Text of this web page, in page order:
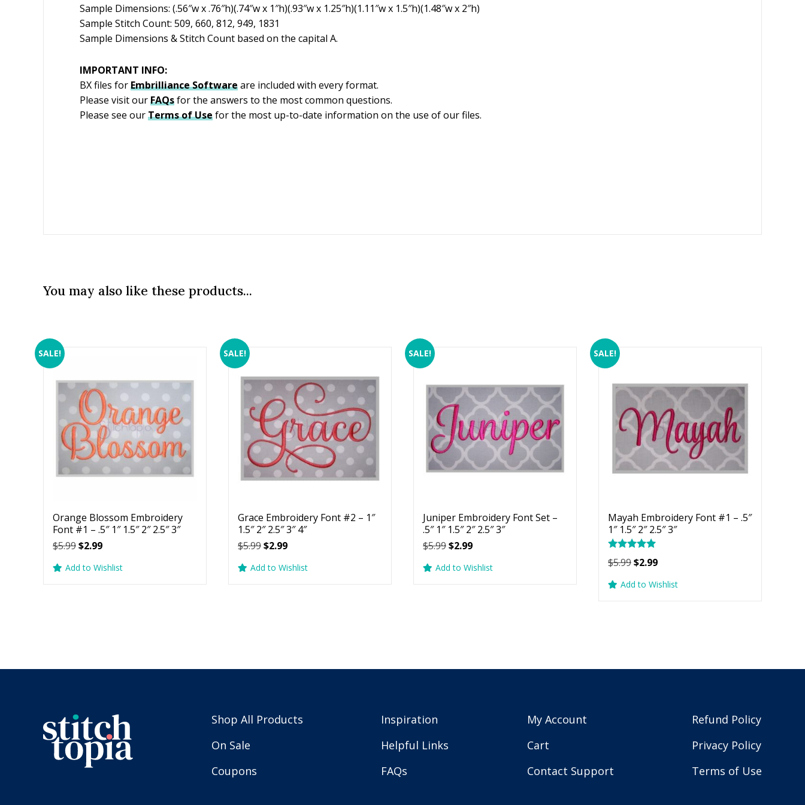
Sample Dimensions: (.56″w x .76″h)(.74″w x 1″h)(.93″w x 1.25″h)(1.11″w x 1.5″h)(1.48″w x 2″h)
Sample Stitch Count: 509, 660, 812, 949, 1831
Sample Dimensions & Stitch Count based on the capital A.
IMPORTANT INFO:
BX files forEmbrillianceSoftwareare included with every format.
Please visit ourFAQsfor the answers to the most common questions.
Please see ourTerms of Usefor the most up-to-date information on the use of our files.
You may also like these products...
SALE!
Orange Blossom Embroidery
Font #1 – .5″ 1″ 1.5″ 2″ 2.5″ 3″
$5.99Original
was:
$2.99Current
is:
Add to Wishlist
SALE!
Grace Embroidery Font #2 – 1″
1.5″ 2″ 2.5″ 3″ 4″
$5.99Original
was:
$2.99Current
is:
Add to Wishlist
SALE!
Juniper Embroidery Font Set –
.5″ 1″ 1.5″ 2″ 2.5″ 3″
$5.99Original
was:
$2.99Current
is:
Add to Wishlist
SALE!
Mayah Embroidery Font #1 – .5″
1″ 1.5″ 2″ 2.5″ 3″
Rated
5.00
$5.99Original
was:
$2.99Current
is:
Add to Wishlist
Shop All Products
On Sale
Coupons
Inspiration
Helpful Links
FAQs
My Account
Cart
Contact Support
Refund Policy
Privacy Policy
Terms of Use